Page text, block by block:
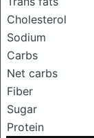
Cholesterol
Sodium
Carbs
Net carbs
Fiber
Sugar
Protein